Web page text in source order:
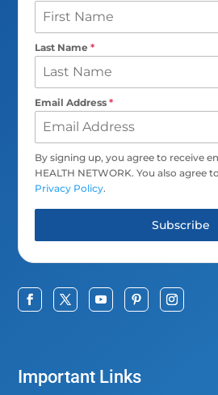
Last Name*
Email Address*
By signing up, you agree to receive
HEALTH NETWORK. You also agree
Privacy Policy.
Subscribe
Important Links